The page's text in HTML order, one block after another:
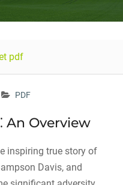
pdf
PDF
An Overview
inspiring true story of
Davis, and